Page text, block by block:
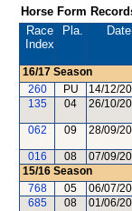
Horse Form
Race
Index
Pla. Date
16/17 Season
260
PU 14/12/
135
04 26/10/
062 09 28/09/
016 08 07/09/
15/16 Season
768
05 06/07/
685
08 01/06/